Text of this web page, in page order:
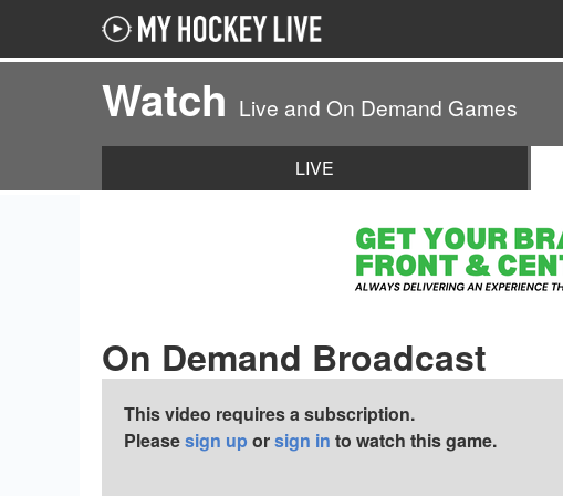
Watch Live and On Demand Games
LIVE
On Demand Broadcast
This video requires a subscription.
Pleasesign up orsign in to watch this game.